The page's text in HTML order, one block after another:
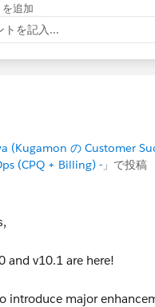
追加
トを記入...
(Kugamon の Customer
(CPQ + Billing) - 」で投稿
and v10.1 are here!
introduce major